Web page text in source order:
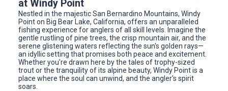
at Windy Point
Nestled in the majestic San Bernardino Mountains, Windy
Point on Big Bear Lake, California, offers an unparalleled
fishing experience for anglers of all skill levels. Imagine the
gentle rustling of pine trees, the crisp mountain air, and the
serene glistening waters reflecting the sun's golden rays—
an idyllic setting that promises both peace and excitement.
Whether you're drawn here by the tales of trophy-sized
trout or the tranquility of its alpine beauty, Windy Point is a
place where the soul can unwind, and the angler's spirit
soars.